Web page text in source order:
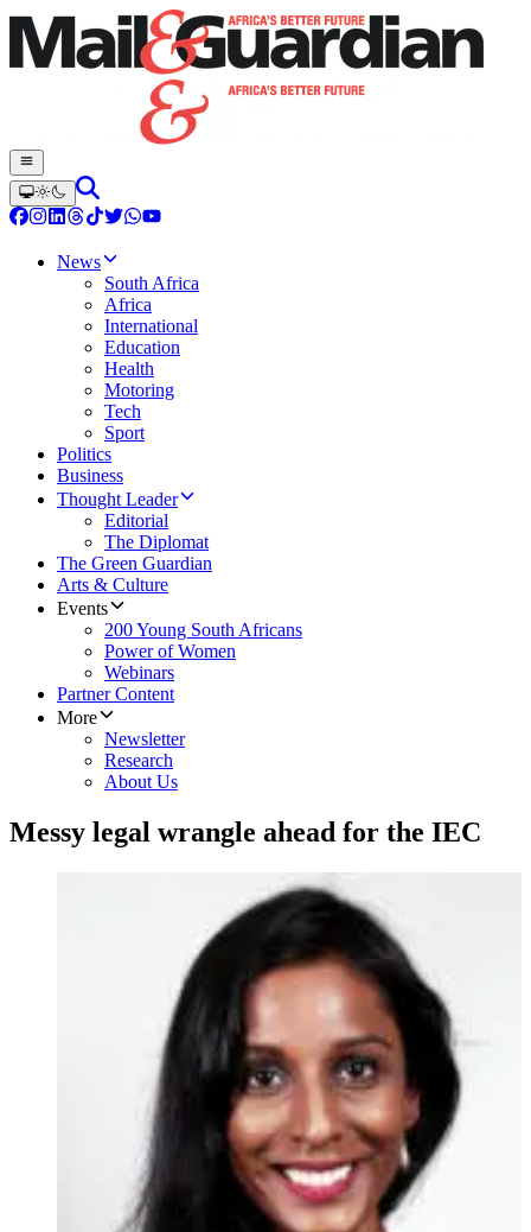
News
South Africa
Africa
International
Education
Health
Motoring
Tech
Sport
Politics
Business
Thought Leader
Editorial
The Diplomat
The Green Guardian
Arts & Culture
Events
200 Young South Africans
Power of Women
Webinars
Partner Content
More
Newsletter
Research
About Us
Messy legal wrangle ahead for the IEC